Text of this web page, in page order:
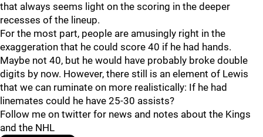
that always seems light on the scoring in the deeper
recesses of the lineup.
For the most part, people are amusingly right in the
exaggeration that he could score 40 if he had hands.
Maybe not 40, but he would have probably broke double
digits by now. However, there still is an element of Lewis
that we can ruminate on more realistically: If he had
linemates could he have 25-30 assists?
Follow me on twitter for news and notes about the Kings
and the NHL